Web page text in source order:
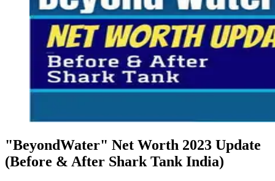
"BeyondWater" Net Worth 2023 Update
(Before & After Shark Tank India)